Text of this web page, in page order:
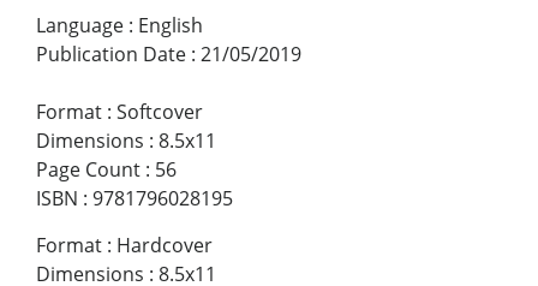
Language : English
Publication Date : 21/05/2019
Format : Softcover
Dimensions : 8.5x11
Page Count : 56
ISBN : 9781796028195
Format : Hardcover
Dimensions : 8.5x11